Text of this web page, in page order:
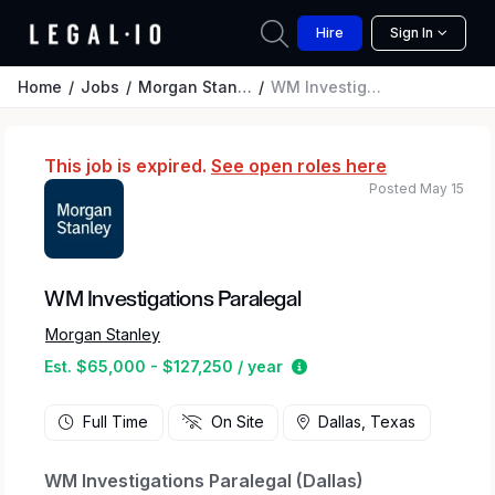
Hire Sign In
Home Jobs Morgan Stanley WM Investigations Paralegal
This job is expired. See open roles here
WM Investigations Paralegal
Morgan Stanley
Est. $65,000 - $127,250 / year
Estimated salary range
Posted May 15
Full Time On Site Dallas, Texas
WM Investigations Paralegal (Dallas)